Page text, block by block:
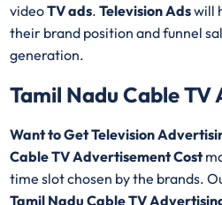
videoTV ads.Television Adswill
their brand position and funnel
generation.
Tamil Nadu Cable
Want to Get Television
Cable TV Advertisement Cost
time slot chosen by the brands.
Tamil Nadu Cable TV